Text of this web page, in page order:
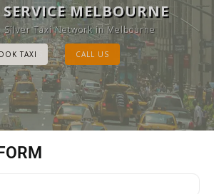
CAB SERVICE
at cheap Rates
CALL US
MELBOURNE
Silver Taxi Network in Melbourne
TAXI CALL US